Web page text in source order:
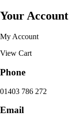
Your Account
My Account
View Cart
Phone
01403 786 272
Email